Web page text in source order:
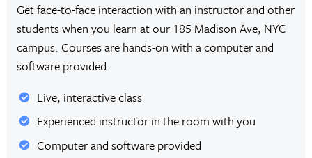
Get face-to-face interaction with an instructor and other
students when you learn at our 185 Madison Ave, NYC
campus. Courses are hands-on with a computer and
software provided.
Live, interactive class
Experienced instructor in the room with you
Computer and software provided